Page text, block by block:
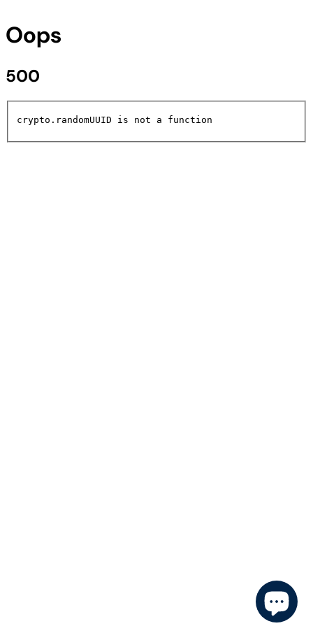
Oops
500
crypto.randomUUID is not a function